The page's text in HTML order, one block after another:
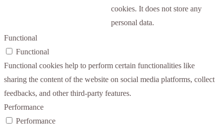
cookies. It does not store any
personal data.
Functional
Functional
Functional cookies help to perform certain functionalities like
sharing the content of the website on social media platforms, collect
feedbacks, and other third-party features.
Performance
Performance